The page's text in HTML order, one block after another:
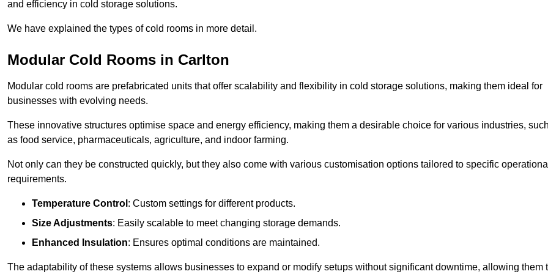
and efficiency in cold storage solutions.
We have explained the types of cold rooms in more detail.
Modular Cold Rooms in Carlton
Modular cold rooms are prefabricated units that offer scalability and flexibility in cold storage solutions, making them ideal for
businesses with evolving needs.
These innovative structures optimise space and energy efficiency, making them a desirable choice for various industries, such
as food service, pharmaceuticals, agriculture, and indoor farming.
Not only can they be constructed quickly, but they also come with various customisation options tailored to specific operational
requirements.
Temperature Control : Custom settings for different products.
Size Adjustments: Easily scalable to meet changing storage demands.
Enhanced Insulation: Ensures optimal conditions are maintained.
The adaptability of these systems allows businesses to expand or modify setups without significant downtime, allowing them